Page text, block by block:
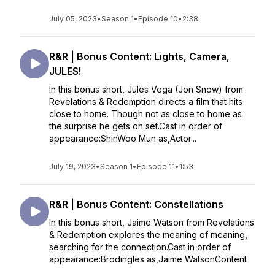
July 05, 2023•Season 1• Episode 10• 2:38
R&R | Bonus Content: Lights, Camera,
JULES!
In this bonus short, Jules Vega (Jon Snow) from
Revelations & Redemption directs a film that hits
close to home. Though not as close to home as
the surprise he gets on set.Cast in order of
appearance:ShinWoo Mun as,Actor...
July 19, 2023•Season 1• Episode 11• 1:53
R&R | Bonus Content: Constellations
In this bonus short, Jaime Watson from Revelations
& Redemption explores the meaning of meaning,
searching for the connection.Cast in order of
appearance:Brodingles as,Jaime WatsonContent